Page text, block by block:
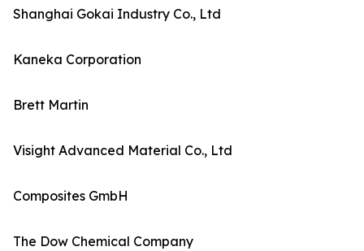
Shanghai Gokai Industry Co., Ltd
Kaneka Corporation
Brett Martin
Visight Advanced Material Co., Ltd
Composites GmbH
The Dow Chemical Company